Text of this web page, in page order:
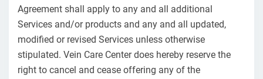
Agreement shall apply to any and all additional
Services and/or products and any and all updated,
modified or revised Services unless otherwise
stipulated. Vein Care Center does hereby reserve the
right to cancel and cease offering any of the